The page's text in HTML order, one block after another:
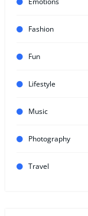
Fashion
Fun
Lifestyle
Music
Photography
Travel